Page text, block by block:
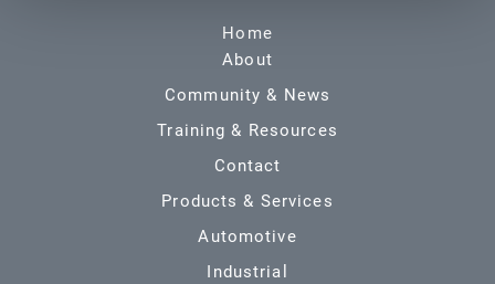
Home
About
Community & News
Training & Resources
Contact
Products & Services
Automotive
Industrial